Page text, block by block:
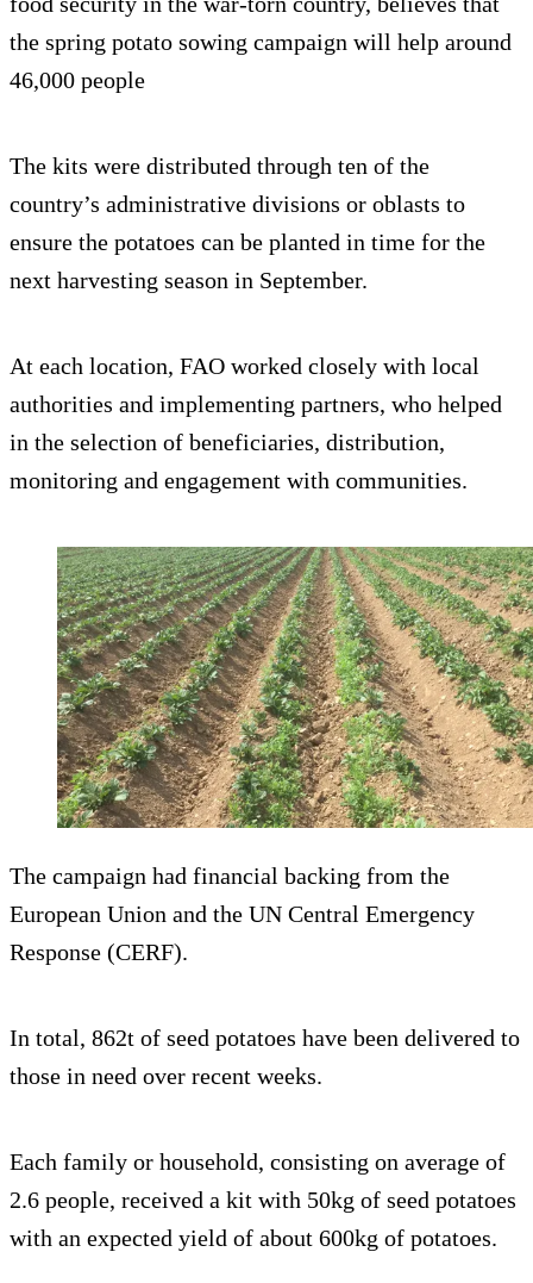
the spring potato sowing campaign will help around
46,000 people
The kits were distributed through ten of the
country’s administrative divisions or oblasts to
ensure the potatoes can be planted in time for the
next harvesting season in September.
At each location, FAO worked closely with local
authorities and implementing partners, who helped
in the selection of beneficiaries, distribution,
monitoring and engagement with communities.
The campaign had financial backing from the
European Union and the UN Central Emergency
Response (CERF).
In total, 862t of seed potatoes have been delivered to
those in need over recent weeks.
Each family or household, consisting on average of
2.6 people, received a kit with 50kg of seed potatoes
with an expected yield of about 600kg of potatoes.